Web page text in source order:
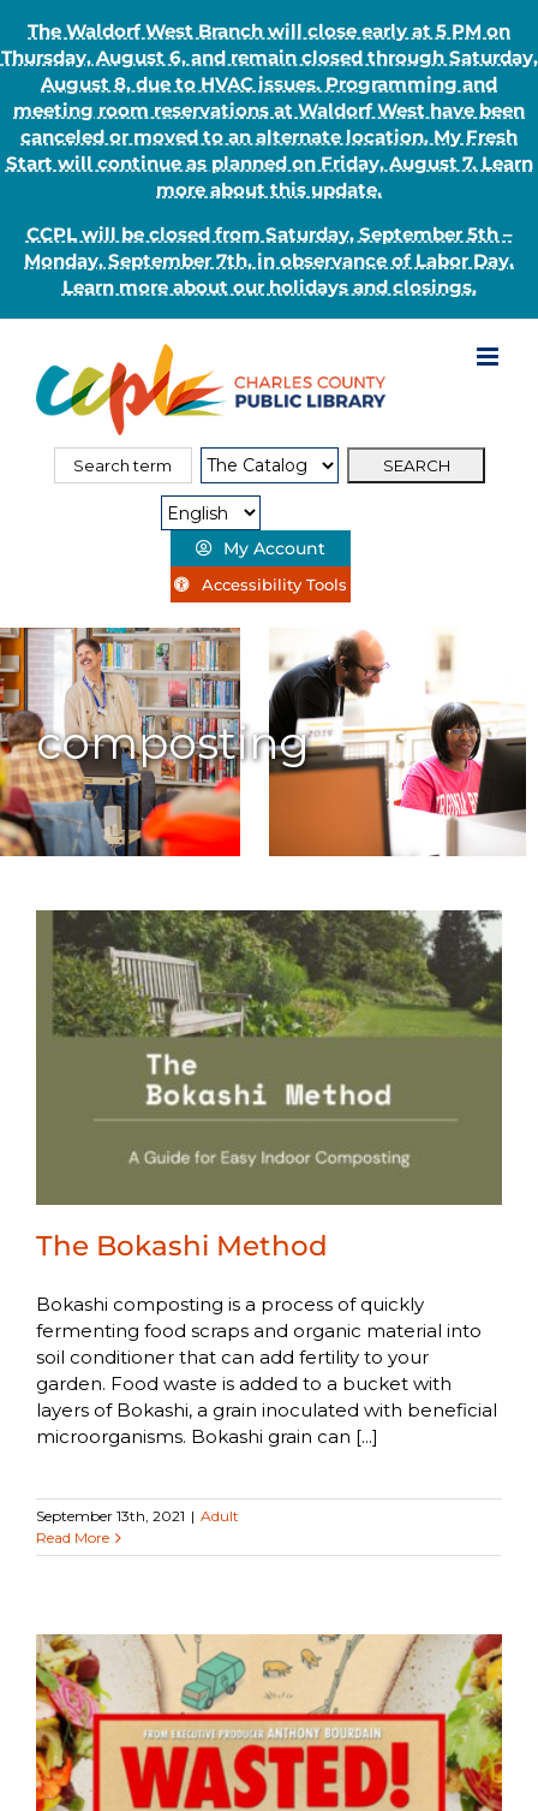
The Waldorf West Branch will close early at 5 PM on
Thursday, August 6, and remain closed through Saturday,
August 8, due to HVAC issues. Programming and
meeting room reservations at Waldorf West have been
canceled or moved to an alternate location. My Fresh
Start will continue as planned on Friday, August 7. Learn
more about this update.
CCPL will be closed from Saturday, September 5th –
Monday, September 7th, in observance of Labor Day.
Learn more about our holidays and closings.
content
Search
Search
My Account
Accessibility Tools
composting
The Bokashi Method
Bokashi composting is a process of quickly
fermenting food scraps and organic material into
soil conditioner that can add fertility to your
garden. Food waste is added to a bucket with
layers of Bokashi, a grain inoculated with beneficial
microorganisms. Bokashi grain can [...]
September 13th, 2021 | Adult
Read More